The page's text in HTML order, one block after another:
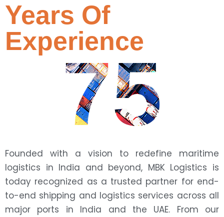
75
Years Of
Experience
Founded with a vision to redefine maritime
logistics in India and beyond, MBK Logistics is
today recognized as a trusted partner for end-
to-end shipping and logistics services across all
major ports in India and the UAE. From our